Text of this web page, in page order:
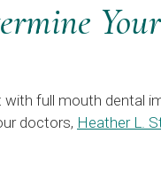
full mouth dental
doctors, Heather L.